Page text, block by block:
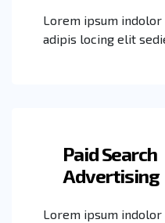
Lorem ipsum
adipis locing elit
Paid Search
Advertising
Lorem ipsum